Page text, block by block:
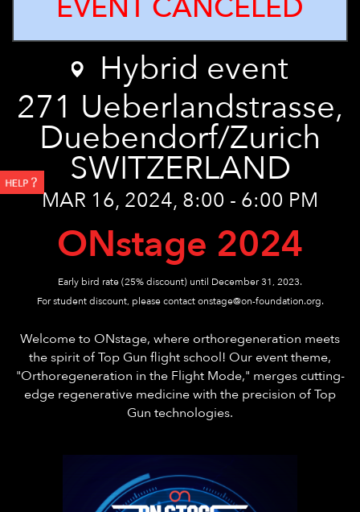
EVENT CANCELED
Hybrid event
271 Ueberlandstrasse,
Duebendorf/Zurich
SWITZERLAND
MAR 16, 2024, 8:00 - 6:00 PM
ONstage 2024
Early bird rate (25% discount) until December 31, 2023.
For student discount, please contact onstage@on-foundation.org.
Welcome to ONstage, where orthoregeneration meets
the spirit of Top Gun flight school! Our event theme,
"Orthoregeneration in the Flight Mode," merges cutting-
edge regenerative medicine with the precision of Top
Gun technologies.